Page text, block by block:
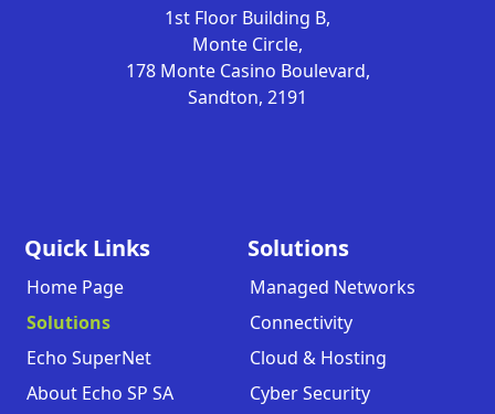
Solutions
Managed Networks
Connectivity
Cloud & Hosting
Cyber Security
Quick Links
Home Page
Solutions
Echo SuperNet
About Echo SP SA
1st Floor Building B,
Monte Circle,
178 Monte Casino Boulevard,
Sandton, 2191